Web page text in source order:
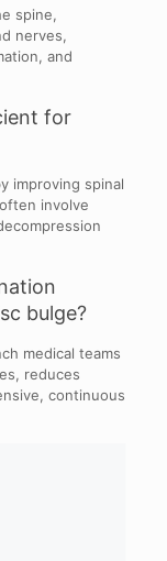
spine,
nerves,
and
for
improving spinal
involve
bulge?
medical teams
reduces
continuous